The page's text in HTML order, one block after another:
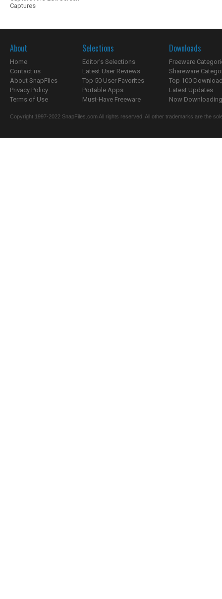
Captures
About
Home
Contact us
About SnapFiles
Privacy Policy
Terms of Use
Selections
Editor's Selections
Latest User Reviews
Top 50 User Favorites
Portable Apps
Must-Have Freeware
Downloads
Freeware
Shareware
Top 100
Latest Updates
Now
Copyright 1997-2022 SnapFiles.com All rights reserved. All other trademarks are the